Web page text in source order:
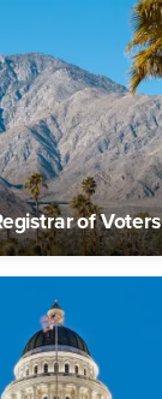
of Voters